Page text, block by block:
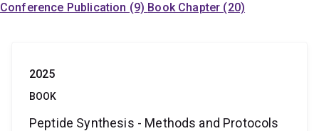
Conference Publication (9) Book Chapter (20)
2025
BOOK
Peptide Synthesis - Methods and Protocols